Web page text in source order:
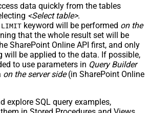
data quickly from the tables
<Select table>.
LIMIT keyword will be performed on the
that the whole result set will be
SharePoint Online API first, and only
will be applied to the data. If possible,
to use parameters in Query Builder
on the server side(in SharePoint Online
explore SQL query examples,